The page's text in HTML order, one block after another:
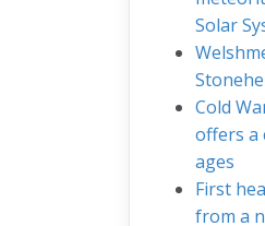
Solar
Cold
offers a
ages
First
from a